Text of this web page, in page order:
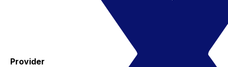
Provider